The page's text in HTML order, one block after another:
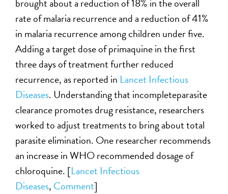
rate of malaria recurrence and a reduction of 41%
in malaria recurrence among children under five.
Adding a target dose of primaquine in the first
three days of treatment further reduced
recurrence, as reported in Lancet Infectious
Diseases. Understanding that incompleteparasite
clearance promotes drug resistance, researchers
worked to adjust treatments to bring about total
parasite elimination. One researcher recommends
an increase in WHO recommended dosage of
chloroquine. [Lancet Infectious
Diseases, Comment]